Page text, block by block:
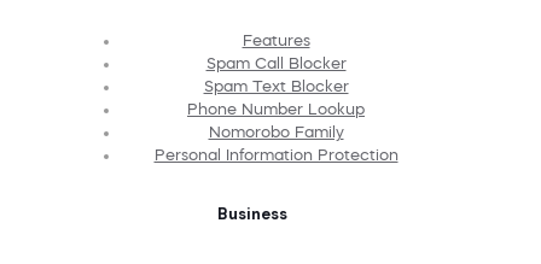
Features
Spam Call Blocker
Spam Text Blocker
Phone Number Lookup
Nomorobo Family
Personal Information Protection
Business